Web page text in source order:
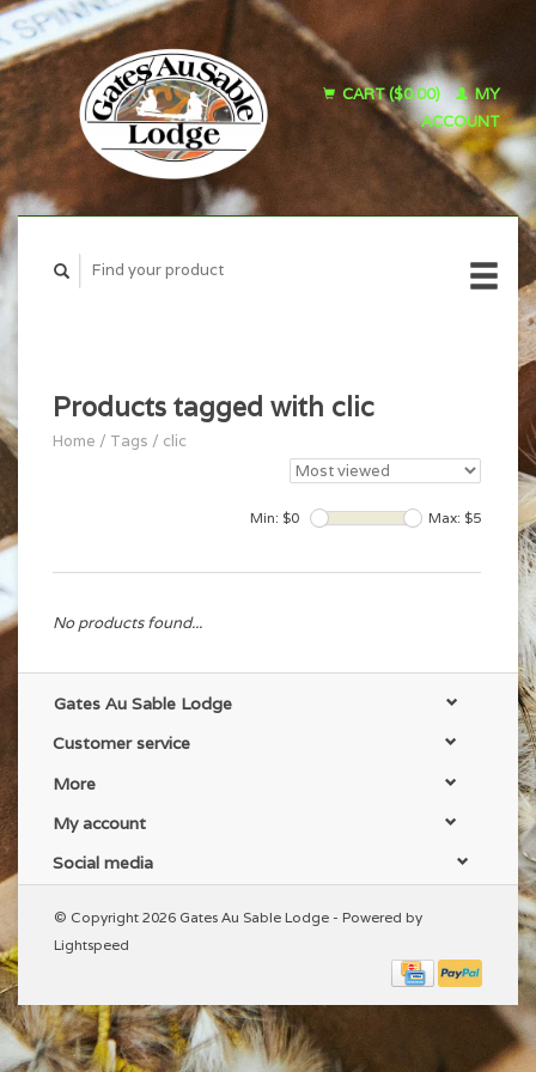
CART ($0.00)
MY
ACCOUNT
Products tagged with clic
Home / Tags / clic
Min: $0 Max: $5
No products found...
Gates Au Sable Lodge
Customer service
More
My account
Social media
© Copyright 2026 Gates Au Sable Lodge - Powered by
Lightspeed